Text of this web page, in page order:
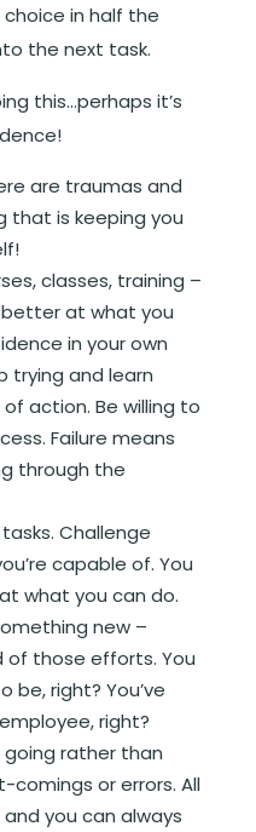
in half the
the next task.
this…perhaps it’s
are traumas and
that is keeping you
classes, training –
at what you
in your own
trying and learn
action. Be willing to
Failure means
through the
Challenge
capable of. You
what you can do.
new –
those efforts. You
be, right? You’ve
right?
going rather than
or errors. All
you can always